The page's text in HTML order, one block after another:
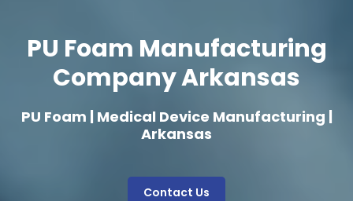
PU Foam Manufacturing
Company Arkansas
PU Foam | Medical Device Manufacturing |
Arkansas
Contact Us